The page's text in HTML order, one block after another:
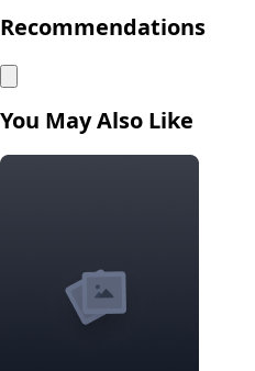
Recommendations
You May Also Like